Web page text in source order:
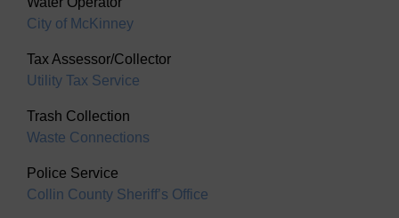
City of McKinney
Tax Assessor/Collector
Utility Tax Service
Trash Collection
Waste Connections
Police Service
Collin County Sheriff’s Office